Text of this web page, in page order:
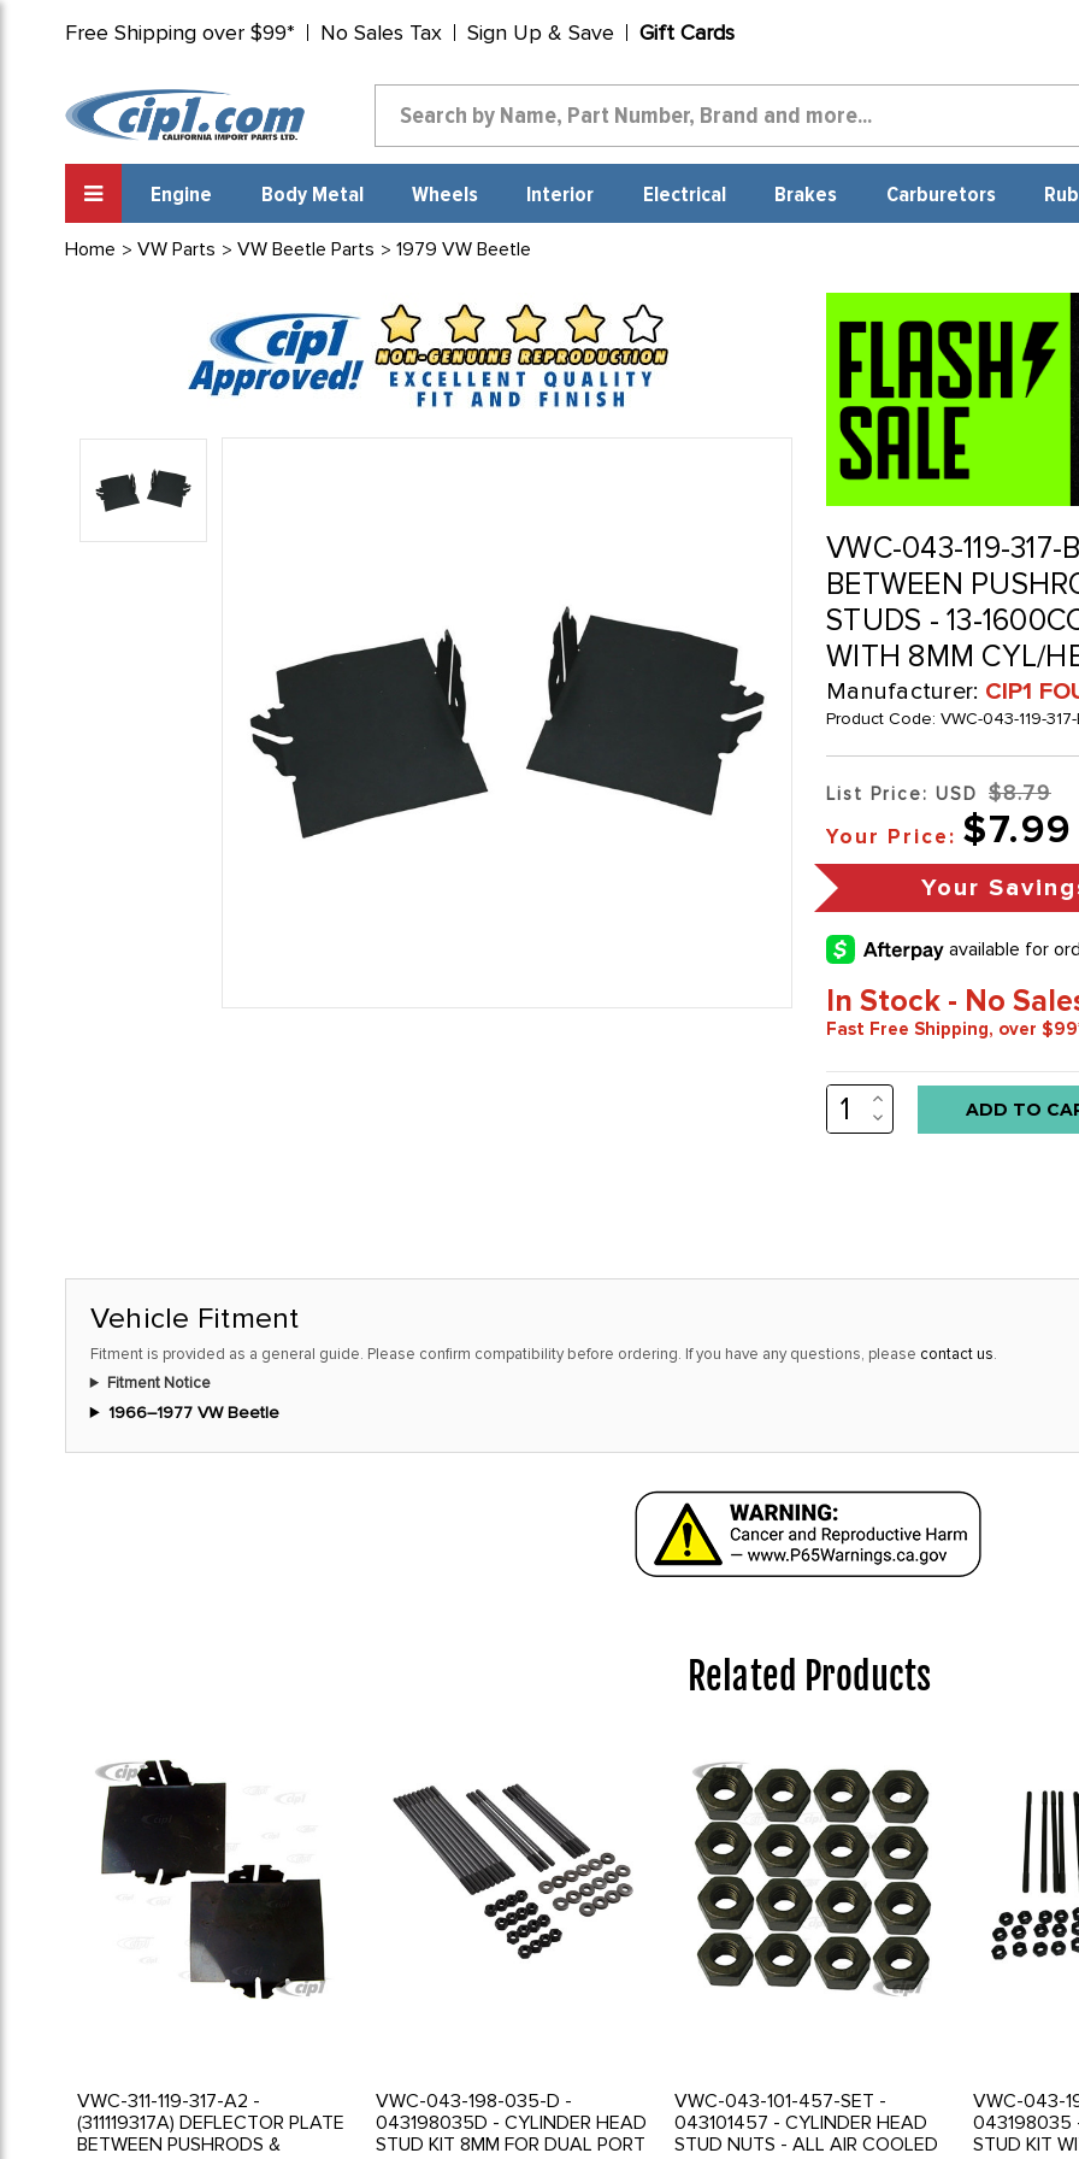
Free Shipping over $99* No Sales Tax Sign Up & Save Gift Cards
Engine Body Metal Wheels Interior Electrical Brakes Carburetors
Home VW Parts VW Beetle Parts 1979 VW Beetle
VWC-043-119-317-
BETWEEN
STUDS - 13-
WITH 8MM CYL/
Manufacturer: CIP1
Product Code: VWC-043-119-
List Price: USD $8.79
Your Price: $7.99
Your
In Stock - No
Fast Free Shipping, over
Low
stock
this
INCREASE
QUANTITY:
DECREASE
QUANTITY:
Vehicle Fitment
Fitment is provided as a general guide. Please confirm compatibility before ordering. If you have any questions, please contact us.
Fitment Notice
1966–1977 VW Beetle
Related Products
VWC-311-119-317-A2 -
(311119317A) DEFLECTOR PLATE
BETWEEN PUSHRODS &
VWC-043-198-035-D -
043198035D - CYLINDER HEAD
STUD KIT 8MM FOR DUAL PORT
VWC-043-101-457-SET -
043101457 - CYLINDER HEAD
STUD NUTS - ALL AIR COOLED
VWC-043-
043198035
STUD KIT